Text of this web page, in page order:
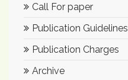
Call For paper
Publication Guidelines
Publication Charges
Archive